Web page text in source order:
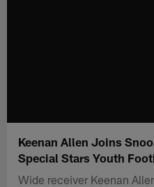
Keenan Allen Joins
Special Stars Youth
Wide receiver Keenan